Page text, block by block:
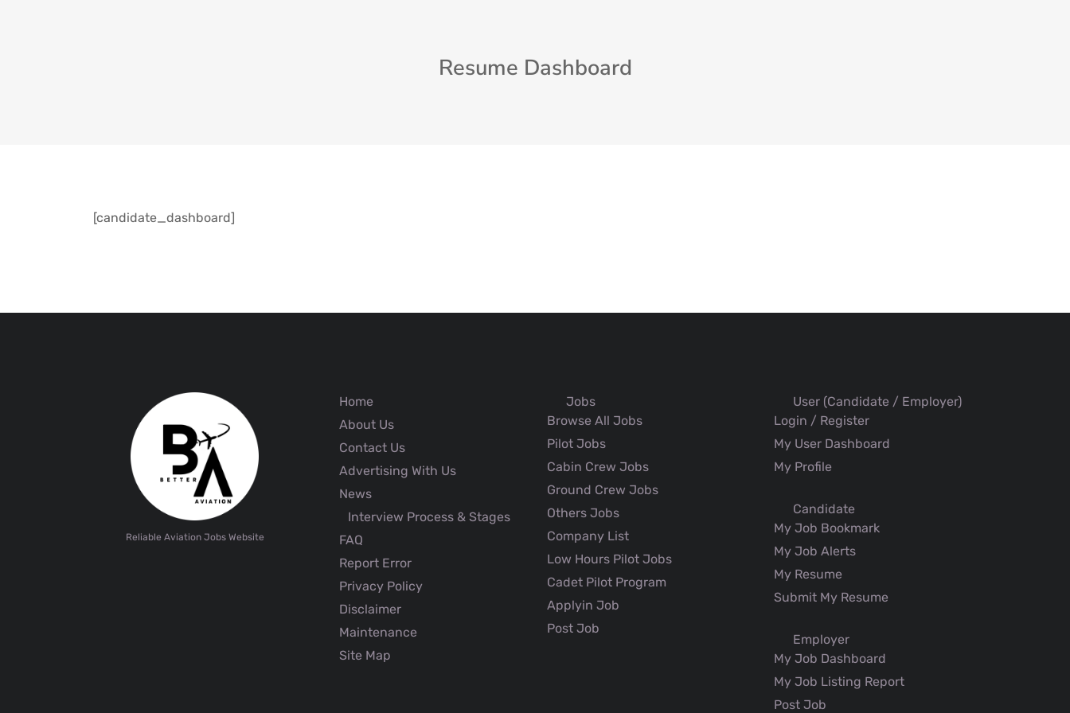
Resume Dashboard
[candidate_dashboard]
Reliable Aviation Jobs Website
Home
About Us
Contact Us
Advertising With Us
News
Interview Process & Stages
FAQ
Report Error
Privacy Policy
Disclaimer
Maintenance
Site Map
Jobs
Browse All Jobs
Pilot Jobs
Cabin Crew Jobs
Ground Crew Jobs
Others Jobs
Company List
Low Hours Pilot Jobs
Cadet Pilot Program
Applyin Job
Post Job
User (Candidate / Employer)
Login / Register
My User Dashboard
My Profile
Candidate
My Job Bookmark
My Job Alerts
My Resume
Submit My Resume
Employer
My Job Dashboard
My Job Listing Report
Post Job